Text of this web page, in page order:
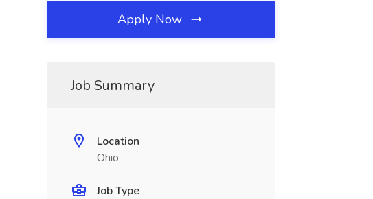
Apply Now
Job Summary
Location
Ohio
Job Type